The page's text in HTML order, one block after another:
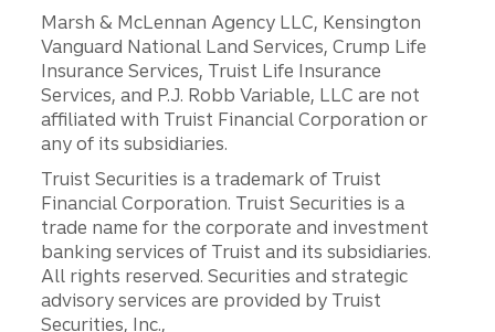
Marsh & McLennan Agency LLC, Kensington
Vanguard National Land Services, Crump Life
Insurance Services, Truist Life Insurance
Services, and P.J. Robb Variable, LLC are not
affiliated with Truist Financial Corporation or
any of its subsidiaries.
Truist Securities is a trademark of Truist
Financial Corporation. Truist Securities is a
trade name for the corporate and investment
banking services of Truist and its subsidiaries.
All rights reserved. Securities and strategic
advisory services are provided by Truist
Securities, Inc.,